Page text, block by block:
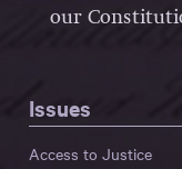
our
Issues
Access to Justice